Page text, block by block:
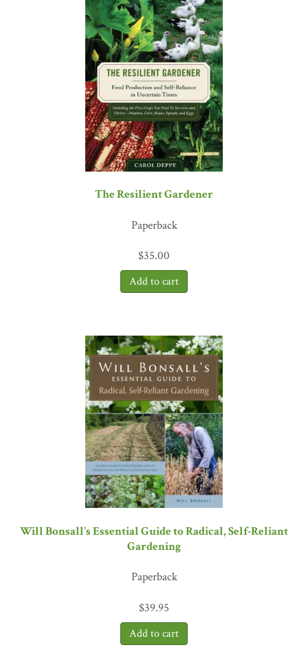
The Resilient Gardener
Paperback
$35.00
Will Bonsall's Essential Guide to Radical, Self-Reliant
Gardening
Paperback
$39.95